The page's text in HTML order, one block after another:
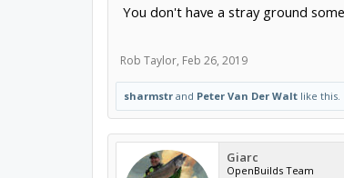
You don't have a stray ground
Rob Taylor, Feb 26, 2019
sharmstrand Peter Van Der Waltlike this.
Giarc
OpenBuilds Team